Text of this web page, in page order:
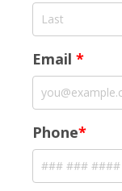
Email *
Phone*